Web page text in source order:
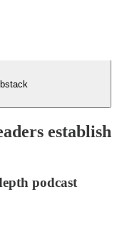
establish
podcast